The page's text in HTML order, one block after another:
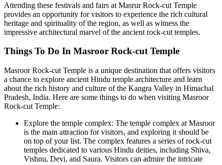
Attending these festivals and fairs at Masrur Rock-cut Temple
provides an opportunity for visitors to experience the rich cultural
heritage and spirituality of the region, as well as witness the
impressive architectural marvel of the ancient rock-cut temples.
Things To Do In Masroor Rock-cut Temple
Masroor Rock-cut Temple is a unique destination that offers visitors
a chance to explore ancient Hindu temple architecture and learn
about the rich history and culture of the Kangra Valley in Himachal
Pradesh, India. Here are some things to do when visiting Masroor
Rock-cut Temple:
Explore the temple complex: The temple complex at Masroor
is the main attraction for visitors, and exploring it should be
on top of your list. The complex features a series of rock-cut
temples dedicated to various Hindu deities, including Shiva,
Vishnu, Devi, and Saura. Visitors can admire the intricate